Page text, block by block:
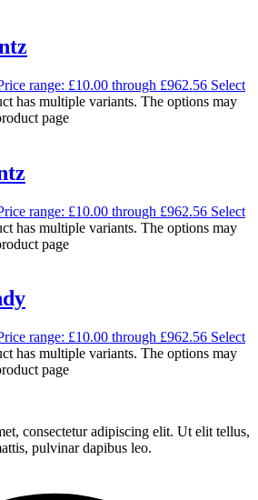
range: £10.00 through £962.56 Select
has multiple variants. The options may
page
range: £10.00 through £962.56 Select
has multiple variants. The options may
page
range: £10.00 through £962.56 Select
has multiple variants. The options may
page
consectetur adipiscing elit. Ut elit tellus,
pulvinar dapibus leo.